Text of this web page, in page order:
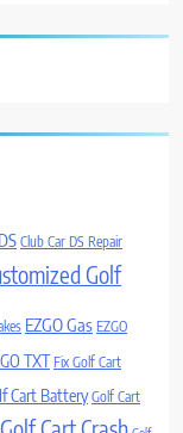
Club Car DS Repair
Golf
EZGO Gas EZGO
TXTFix Golf Cart
Cart Battery Golf Cart